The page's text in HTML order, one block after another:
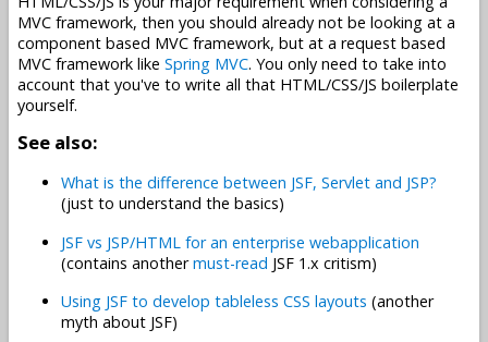
MVC framework, then you should already not be looking at a
component based MVC framework, but at a request based
MVC framework like Spring MVC. You only need to take into
account that you've to write all that HTML/CSS/JS boilerplate
yourself.
See also:
What is the difference between JSF, Servlet and JSP?
(just to understand the basics)
JSF vs JSP/HTML for an enterprise webapplication
(contains anothermust-read JSF 1.x critism)
Using JSF to develop tableless CSS layouts (another
myth about JSF)